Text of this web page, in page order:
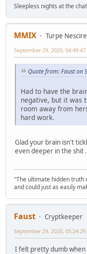
Sleepless nights at the
MMIX
Turpe Nescire
September 29, 2020, 04:49:47
Quote from: Faust on
Had to have the
negative, but it was
room away from
hard work.
Glad your brain isn't
even deeper in the shit
"The ultimate hidden truth
and could just as easily
Faust
Cryptkeeper
September 29, 2020, 05:24:29
I felt pretty dumb